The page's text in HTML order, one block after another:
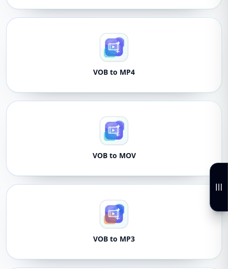
VOB to MP4
VOB to MOV
VOB to MP3